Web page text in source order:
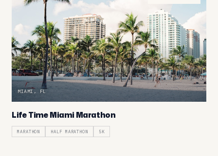
MIAMI, FL
Life Time Miami Marathon
MARATHON HALF MARATHON 5K